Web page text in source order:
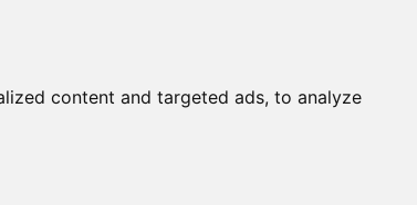
content and targeted ads, to analyze